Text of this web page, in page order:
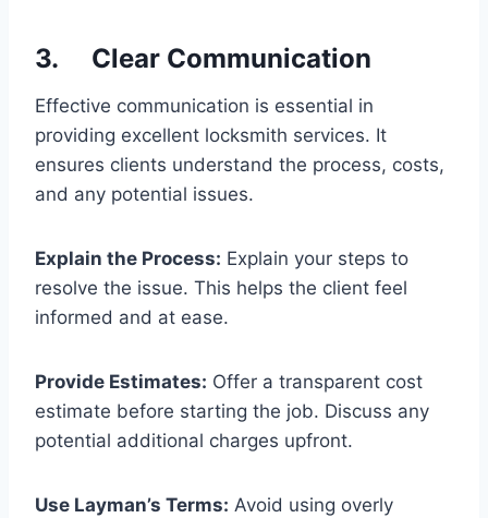
3. Clear Communication
Effective communication is essential in
providing excellent locksmith services. It
ensures clients understand the process, costs,
and any potential issues.
Explain the Process: Explain your steps to
resolve the issue. This helps the client feel
informed and at ease.
Provide Estimates: Offer a transparent cost
estimate before starting the job. Discuss any
potential additional charges upfront.
Use Layman’s Terms: Avoid using overly